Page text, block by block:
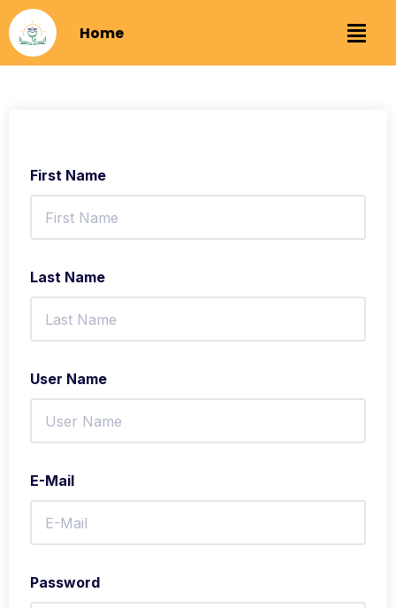
Home
First Name
Last Name
User Name
E-Mail
Password